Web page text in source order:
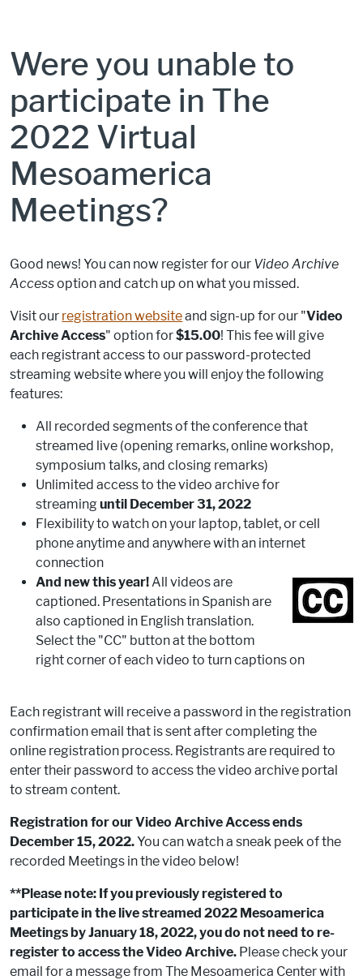
Were you unable to
participate in The
2022 Virtual
Mesoamerica
Meetings?
Good news! You can now register for our Video Archive
Accessoption and catch up on what you missed.
Visit our registration websiteand sign-up for our "Video
Archive Access" option for$15.00! This fee will give
each registrant access to our password-protected
streaming website where you will enjoy the following
features:
All recorded segments of the conference that
streamed live (opening remarks, online workshop,
symposium talks, and closing remarks)
Unlimited access to the video archive for
streaminguntil December 31, 2022
Flexibility to watch on your laptop, tablet, or cell
phone anytime and anywhere with an internet
connection
And new this year! All videos are
captioned. Presentations in Spanish are
also captioned in English translation.
Select the "CC" button at the bottom
right corner of each video to turn captions on
Each registrant will receive a password in the registration
confirmation email that is sent after completing the
online registration process. Registrants are required to
enter their password to access the video archive portal
to stream content.
Registration for our Video Archive Access ends
December 15, 2022.You can watch a sneak peek of the
recorded Meetings in the video below!
**Please note: If you previously registered to
participate in the live streamed 2022 Mesoamerica
Meetings by January 18, 2022, you do not need to re-
register to access the Video Archive. Please check your
email for a message from The Mesoamerica Center with